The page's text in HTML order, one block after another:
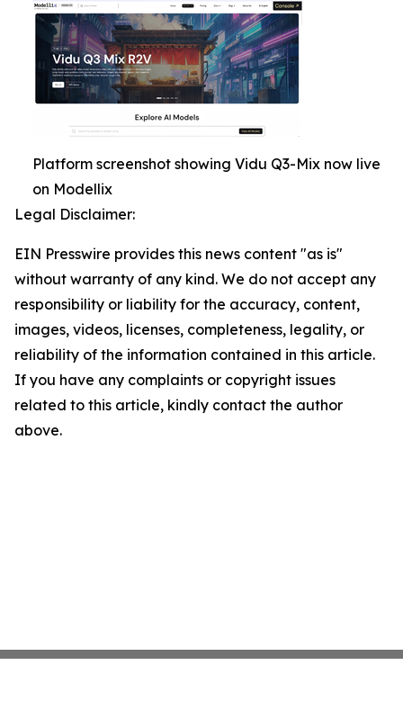
Platform screenshot showing Vidu Q3-Mix now live
on Modellix
Legal Disclaimer:
EIN Presswire provides this news content "as is"
without warranty of any kind. We do not accept any
responsibility or liability for the accuracy, content,
images, videos, licenses, completeness, legality, or
reliability of the information contained in this article.
If you have any complaints or copyright issues
related to this article, kindly contact the author
above.